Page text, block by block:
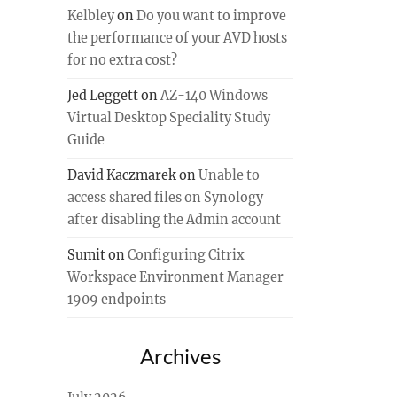
KelbleyonDo you want to improve
the performance of your AVD hosts
for no extra cost?
Jed LeggettonAZ-140 Windows
Virtual Desktop Speciality Study
Guide
David Kaczmarekon Unable to
access shared files on Synology
after disabling the Admin account
SumitonConfiguring Citrix
Workspace Environment Manager
1909 endpoints
Archives